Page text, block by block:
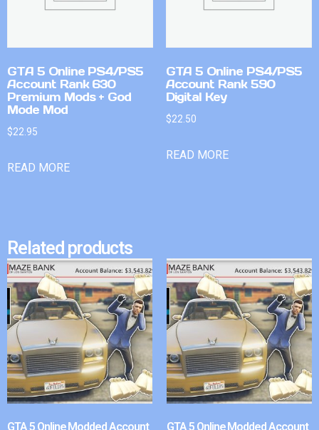
GTA 5 Online PS4/PS5
Account Rank 630
Premium Mods + God
Mode Mod
$22.95
READ MORE
GTA 5 Online PS4/PS5
Account Rank 590
Digital Key
$22.50
READ MORE
Related products
GTA 5 Online Modded Account GTA 5 Online Modded Account